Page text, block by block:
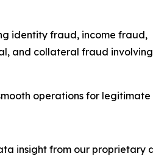
identity fraud, income fraud,
and collateral fraud
operations for legitimate
insight from our proprietary